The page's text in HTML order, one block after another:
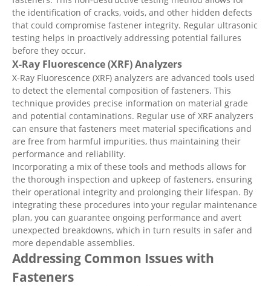
the identification of cracks, voids, and other hidden defects
that could compromise fastener integrity. Regular ultrasonic
testing helps in proactively addressing potential failures
before they occur.
X-Ray Fluorescence (XRF) Analyzers
X-Ray Fluorescence (XRF) analyzers are advanced tools used
to detect the elemental composition of fasteners. This
technique provides precise information on material grade
and potential contaminations. Regular use of XRF analyzers
can ensure that fasteners meet material specifications and
are free from harmful impurities, thus maintaining their
performance and reliability.
Incorporating a mix of these tools and methods allows for
the thorough inspection and upkeep of fasteners, ensuring
their operational integrity and prolonging their lifespan. By
integrating these procedures into your regular maintenance
plan, you can guarantee ongoing performance and avert
unexpected breakdowns, which in turn results in safer and
more dependable assemblies.
Addressing Common Issues with
Fasteners